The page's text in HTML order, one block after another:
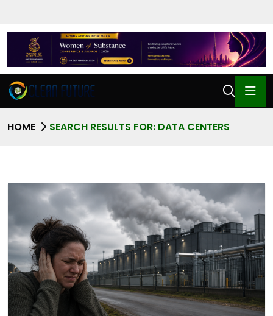
HOME SEARCH RESULTS FOR: DATA CENTERS